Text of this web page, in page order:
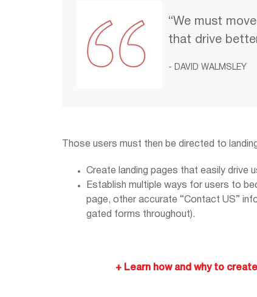
“We must
that drive
- DAVID WALMSLEY
Those users must then be directed to
Create landing pages that easily drive
Establish multiple ways for users to
page, other accurate “Contact US”
gated forms throughout).
+ Learn how and why to